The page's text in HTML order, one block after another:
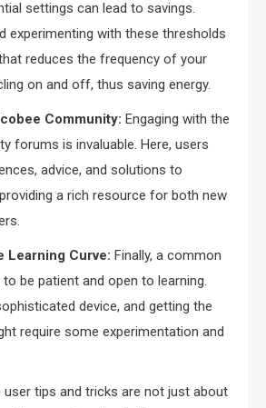
settings can lead to savings.
experimenting with these thresholds
reduces the frequency of your
on and off, thus saving energy.
Community: Engaging with the
forums is invaluable. Here, users
advice, and solutions to
a rich resource for both new
Learning Curve: Finally, a common
be patient and open to learning.
device, and getting the
require some experimentation and
user tips and tricks are not just about